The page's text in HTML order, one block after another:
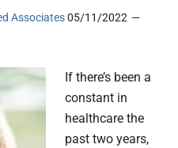
Associates 05/11/2022
If there’s been a
constant in
healthcare the
past two years,